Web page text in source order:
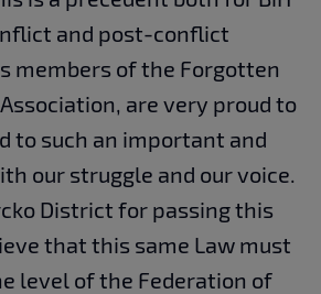
and post-conflict
members of the Forgotten
are very proud to
to such an important and
our struggle and our voice.
District for passing this
that this same Law must
level of the Federation of